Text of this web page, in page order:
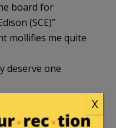
board for
(SCE)”
mollifies me quite
deserve one
. |
X